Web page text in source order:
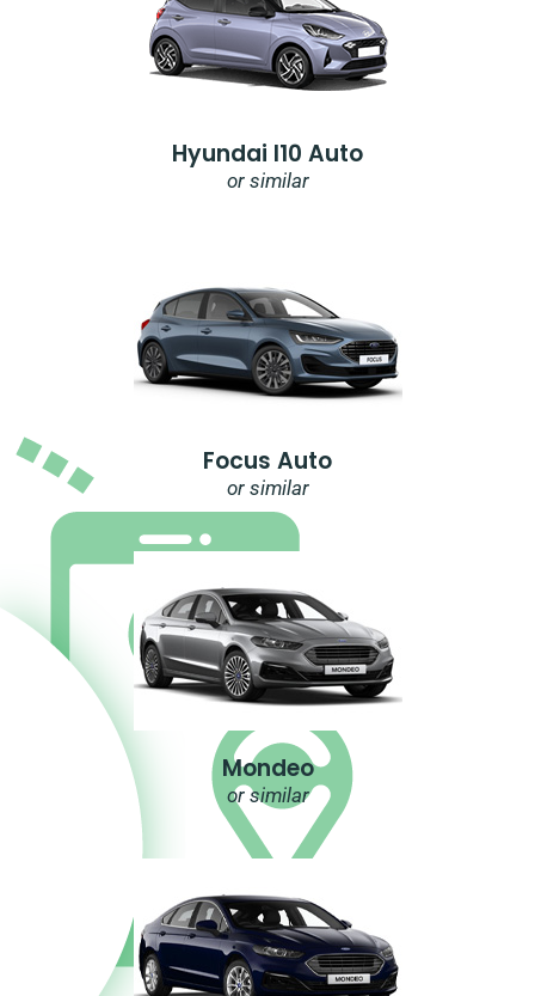
Hyundai I10 Auto
or similar
Focus Auto
or similar
Mondeo
or similar